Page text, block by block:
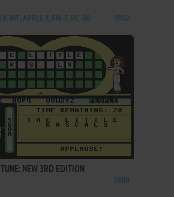
8-BIT, APPLE II, FM-7, PC-88 1982
NEW 3RD EDITION
1988